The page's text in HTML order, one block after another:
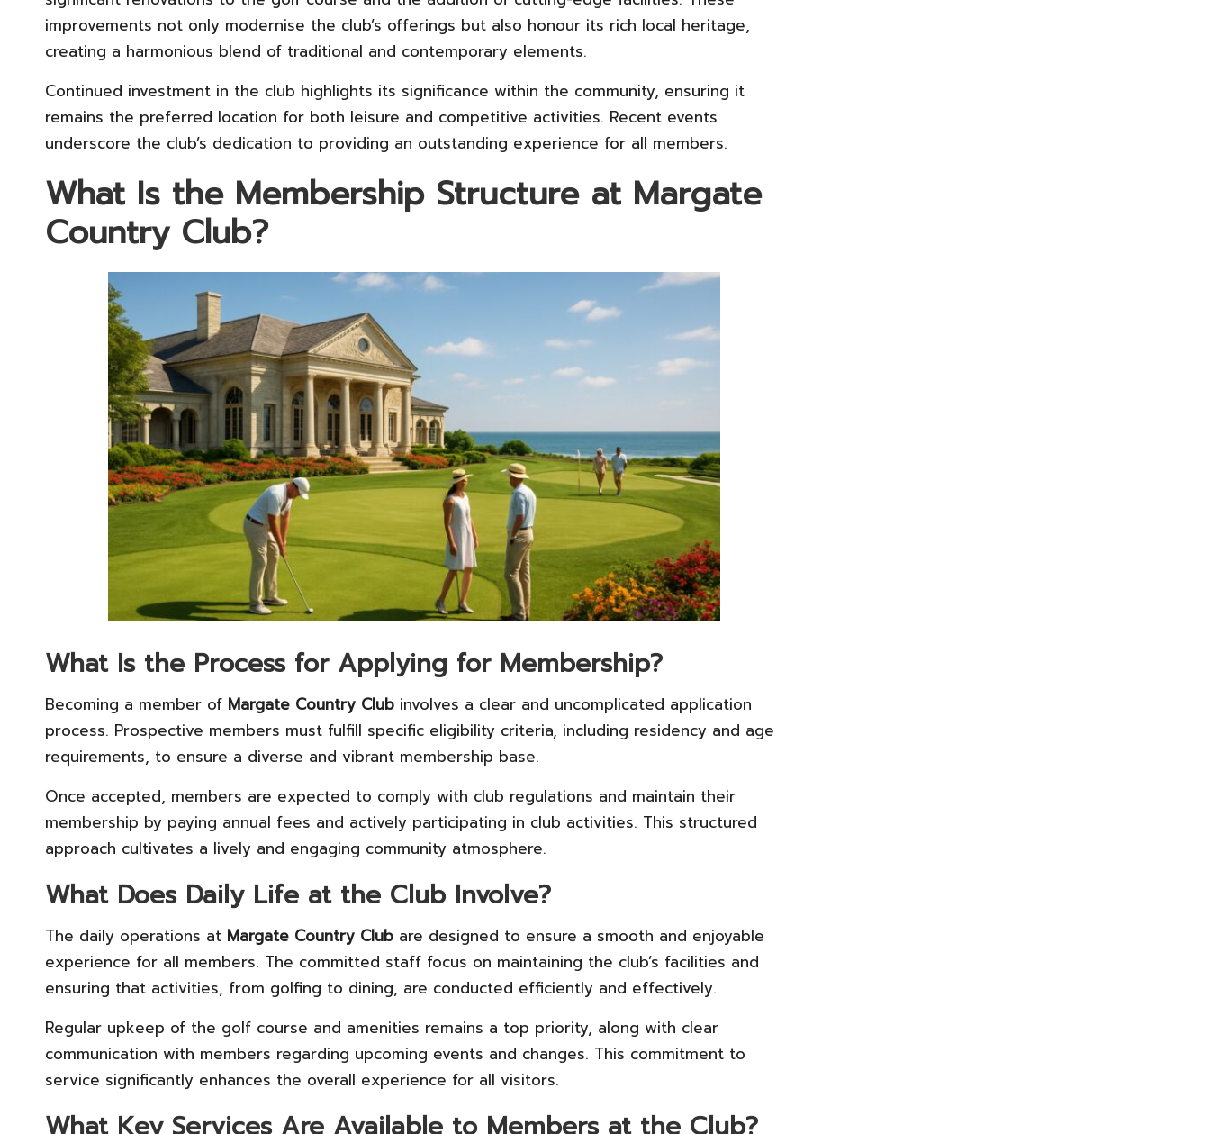
improvements not only modernise the club’s offerings but also honour its rich local heritage,
creating a harmonious blend of traditional and contemporary elements.
Continued investment in the club highlights its significance within the community, ensuring it
remains the preferred location for both leisure and competitive activities. Recent events
underscore the club’s dedication to providing an outstanding experience for all members.
What Is the Membership Structure at Margate
Country Club?
What Is the Process for Applying for Membership?
Becoming a member of Margate Country Club involves a clear and uncomplicated application
process. Prospective members must fulfill specific eligibility criteria, including residency and age
requirements, to ensure a diverse and vibrant membership base.
Once accepted, members are expected to comply with club regulations and maintain their
membership by paying annual fees and actively participating in club activities. This structured
approach cultivates a lively and engaging community atmosphere.
What Does Daily Life at the Club Involve?
The daily operations at Margate Country Club are designed to ensure a smooth and enjoyable
experience for all members. The committed staff focus on maintaining the club’s facilities and
ensuring that activities, from golfing to dining, are conducted efficiently and effectively.
Regular upkeep of the golf course and amenities remains a top priority, along with clear
communication with members regarding upcoming events and changes. This commitment to
service significantly enhances the overall experience for all visitors.